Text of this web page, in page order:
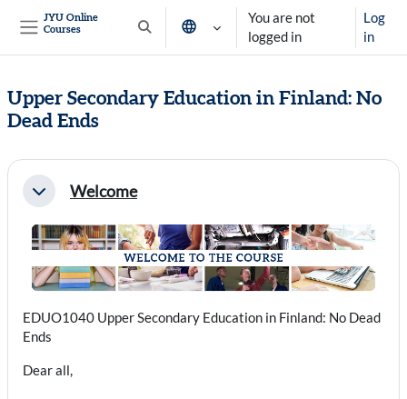
JYU Online
Courses
Toggle search input
You are not
logged in
Log
in
Upper Secondary Education in Finland: No
Dead Ends
Section outline
CollapseWelcome
EDUO1040 Upper Secondary Education in Finland: No Dead
Ends
Dear all,